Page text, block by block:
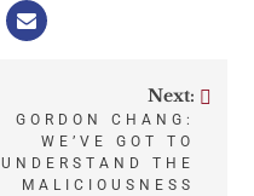
Next:
GORDON CHANG:
WE’VE GOT TO
UNDERSTAND THE
MALICIOUSNESS